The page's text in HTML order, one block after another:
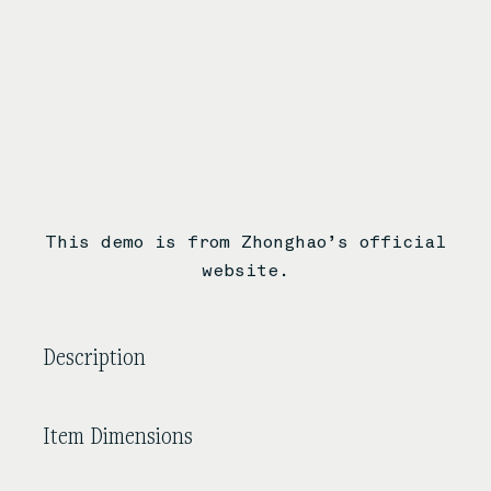
This demo is from Zhonghao’s official
website.
Description
Item Dimensions